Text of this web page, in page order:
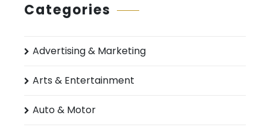
Categories
Advertising & Marketing
Arts & Entertainment
Auto & Motor